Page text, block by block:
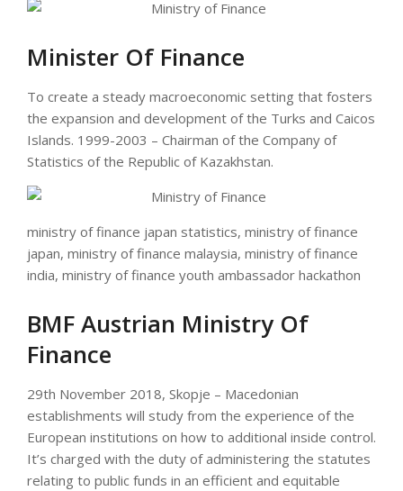
Minister Of Finance
To create a steady macroeconomic setting that fosters
the expansion and development of the Turks and Caicos
Islands. 1999-2003 – Chairman of the Company of
Statistics of the Republic of Kazakhstan.
ministry of finance japan statistics, ministry of finance
japan, ministry of finance malaysia, ministry of finance
india, ministry of finance youth ambassador hackathon
BMF Austrian Ministry Of
Finance
29th November 2018, Skopje – Macedonian
establishments will study from the experience of the
European institutions on how to additional inside control.
It’s charged with the duty of administering the statutes
relating to public funds in an efficient and equitable